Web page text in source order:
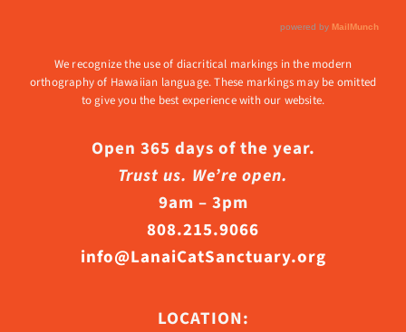
We recognize the use of diacritical markings in the modern
orthography of Hawaiian language. These markings may be omitted
to give you the best experience with our website.
Open 365 days of the year.
Trust us. We’re open.
9am – 3pm
808.215.9066
info@LanaiCatSanctuary.org
LOCATION: